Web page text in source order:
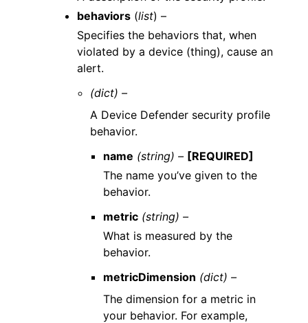
behaviors (list) –
Specifies the behaviors that, when
violated by a device (thing), cause an
alert.
(dict) –
A Device Defender security profile
behavior.
name (string) – [REQUIRED]
The name you’ve given to the
behavior.
metric (string) –
What is measured by the
behavior.
metricDimension (dict) –
The dimension for a metric in
your behavior. For example,